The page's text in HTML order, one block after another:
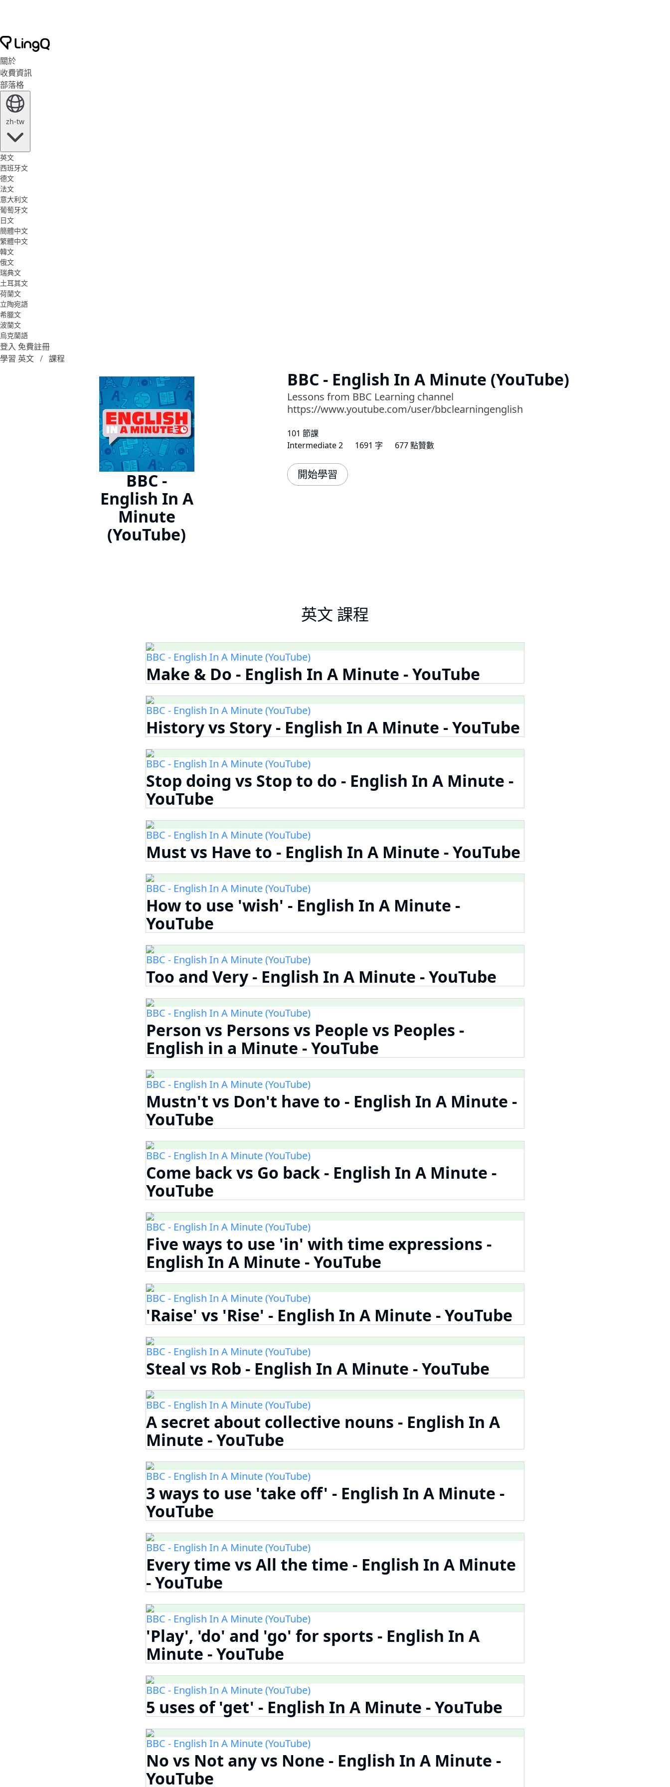
關於
收費資訊
部落格
zh-tw
英文
西班牙文
德文
法文
意大利文
葡萄牙文
日文
簡體中文
繁體中文
韓文
俄文
瑞典文
土耳其文
荷蘭文
立陶宛語
希臘文
波蘭文
烏克蘭語
登入 免費註冊
學習 英文
課程
BBC -
English In A
Minute
(YouTube)
BBC - English In A Minute (YouTube)
Lessons from BBC Learning channel
https://www.youtube.com/user/bbclearningenglish
101 節課
Intermediate 2
1691 字 677 點贊數
開始學習
英文 課程
BBC - English In A Minute (YouTube)
Make & Do - English In A Minute - YouTube
BBC - English In A Minute (YouTube)
History vs Story - English In A Minute - YouTube
BBC - English In A Minute (YouTube)
Stop doing vs Stop to do - English In A Minute -
YouTube
BBC - English In A Minute (YouTube)
Must vs Have to - English In A Minute - YouTube
BBC - English In A Minute (YouTube)
How to use 'wish' - English In A Minute -
YouTube
BBC - English In A Minute (YouTube)
Too and Very - English In A Minute - YouTube
BBC - English In A Minute (YouTube)
Person vs Persons vs People vs Peoples -
English in a Minute - YouTube
BBC - English In A Minute (YouTube)
Mustn't vs Don't have to - English In A Minute -
YouTube
BBC - English In A Minute (YouTube)
Come back vs Go back - English In A Minute -
YouTube
BBC - English In A Minute (YouTube)
Five ways to use 'in' with time expressions -
English In A Minute - YouTube
BBC - English In A Minute (YouTube)
'Raise' vs 'Rise' - English In A Minute - YouTube
BBC - English In A Minute (YouTube)
Steal vs Rob - English In A Minute - YouTube
BBC - English In A Minute (YouTube)
A secret about collective nouns - English In A
Minute - YouTube
BBC - English In A Minute (YouTube)
3 ways to use 'take off' - English In A Minute -
YouTube
BBC - English In A Minute (YouTube)
Every time vs All the time - English In A Minute
- YouTube
BBC - English In A Minute (YouTube)
'Play', 'do' and 'go' for sports - English In A
Minute - YouTube
BBC - English In A Minute (YouTube)
5 uses of 'get' - English In A Minute - YouTube
BBC - English In A Minute (YouTube)
No vs Not any vs None - English In A Minute -
YouTube